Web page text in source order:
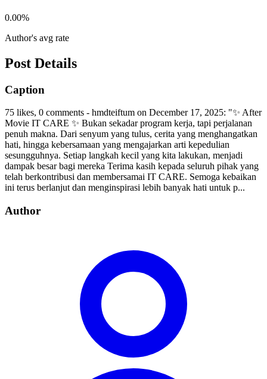
0.00%
Author's avg rate
Post Details
Caption
75 likes, 0 comments - hmdteiftum on December 17, 2025: "✨ After
Movie IT CARE ✨ Bukan sekadar program kerja, tapi perjalanan
penuh makna. Dari senyum yang tulus, cerita yang menghangatkan
hati, hingga kebersamaan yang mengajarkan arti kepedulian
sesungguhnya. Setiap langkah kecil yang kita lakukan, menjadi
dampak besar bagi mereka Terima kasih kepada seluruh pihak yang
telah berkontribusi dan membersamai IT CARE. Semoga kebaikan
ini terus berlanjut dan menginspirasi lebih banyak hati untuk p...
Author